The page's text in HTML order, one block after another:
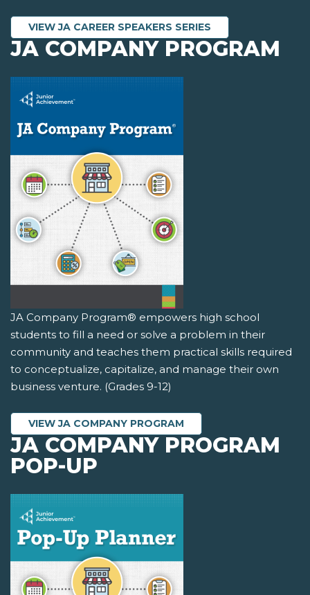
VIEW JA CAREER SPEAKERS SERIES
JA COMPANY PROGRAM
JA Company Program® empowers high school
students to fill a need or solve a problem in their
community and teaches them practical skills required
to conceptualize, capitalize, and manage their own
business venture. (Grades 9-12)
VIEW JA COMPANY PROGRAM
JA COMPANY PROGRAM
POP-UP